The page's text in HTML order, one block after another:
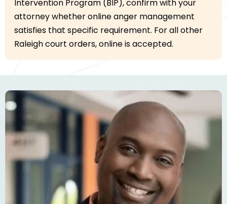
Intervention Program (BIP), confirm with your
attorney whether online anger management
satisfies that specific requirement. For all other
Raleigh court orders, online is accepted.